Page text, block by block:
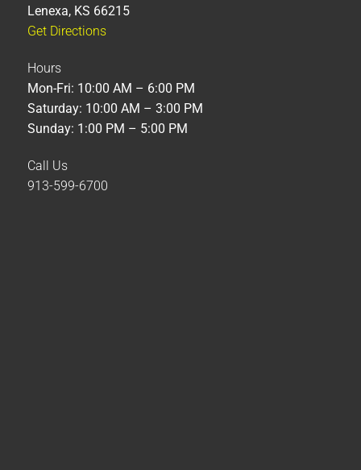
Lenexa, KS 66215
Get Directions
Hours
Mon-Fri: 10:00 AM – 6:00 PM
Saturday: 10:00 AM – 3:00 PM
Sunday: 1:00 PM – 5:00 PM
Call Us
913-599-6700